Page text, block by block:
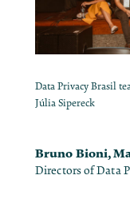
Data Privacy Brasil
Júlia Sipereck
Bruno Bioni,
Directors of Data